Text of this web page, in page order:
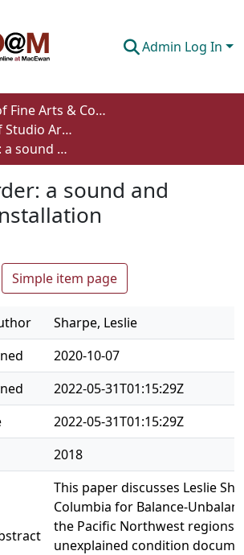
Admin Log In
Faculty of Fine Arts & Communications
Department of Studio Arts
Beak Disorder: a sound and sculpture installation
a sound and
Simple item page
Sharpe, Leslie
2020-10-07
2022-05-31T01:15:29Z
2022-05-31T01:15:29Z
2018
This paper discusses Leslie
Columbia for Balance-
the Pacific Northwest regions
unexplained condition